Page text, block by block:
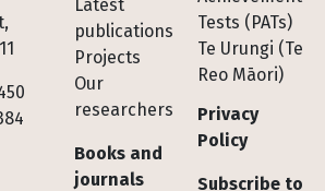
Latest
publications
Projects
Our
researchers
Books and
journals
Tests (PATs)
Te Urungi (Te
Reo Māori)
Privacy
Policy
Subscribe to